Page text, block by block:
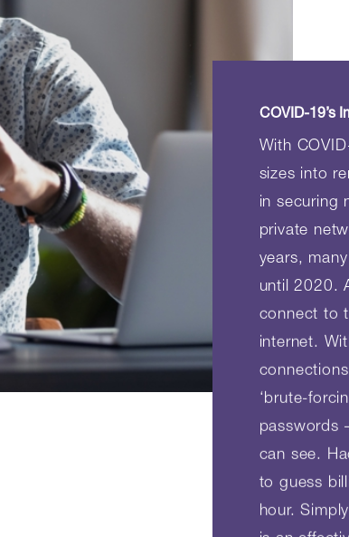
COVID-19’s
With
sizes into
in securing
private
years,
until 2020.
connect to
internet.
‘brute-
passwords
can see.
to guess
hour.